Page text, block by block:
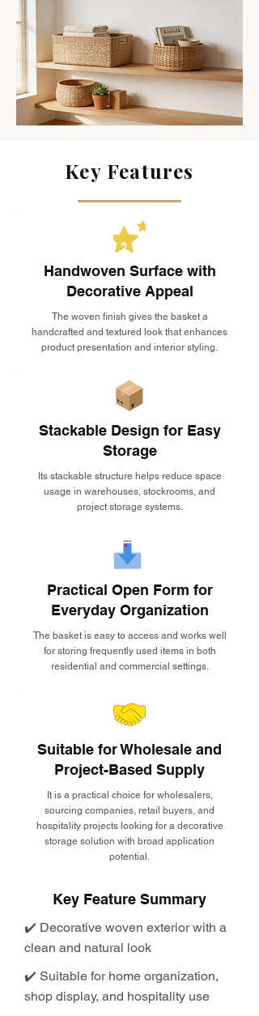
Key Features
Handwoven Surface with
Decorative Appeal
The woven finish gives the basket a
handcrafted and textured look that enhances
product presentation and interior styling.
Stackable Design for Easy
Storage
Its stackable structure helps reduce space
usage in warehouses, stockrooms, and
project storage systems.
Practical Open Form for
Everyday Organization
The basket is easy to access and works well
for storing frequently used items in both
residential and commercial settings.
Suitable for Wholesale and
Project-Based Supply
It is a practical choice for wholesalers,
sourcing companies, retail buyers, and
hospitality projects looking for a decorative
storage solution with broad application
potential.
Key Feature Summary
✔️ Decorative woven exterior with a
clean and natural look
✔️ Suitable for home organization,
shop display, and hospitality use